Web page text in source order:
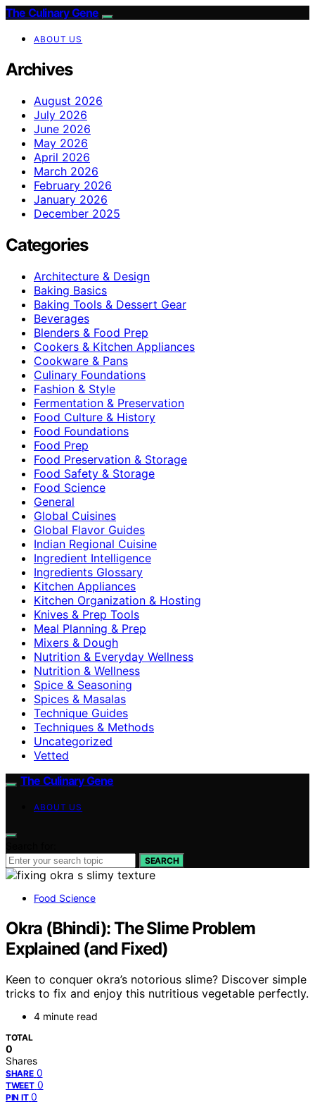
The Culinary Gene
ABOUT US
Archives
August 2026
July 2026
June 2026
May 2026
April 2026
March 2026
February 2026
January 2026
December 2025
Categories
Architecture & Design
Baking Basics
Baking Tools & Dessert Gear
Beverages
Blenders & Food Prep
Cookers & Kitchen Appliances
Cookware & Pans
Culinary Foundations
Fashion & Style
Fermentation & Preservation
Food Culture & History
Food Foundations
Food Prep
Food Preservation & Storage
Food Safety & Storage
Food Science
General
Global Cuisines
Global Flavor Guides
Indian Regional Cuisine
Ingredient Intelligence
Ingredients Glossary
Kitchen Appliances
Kitchen Organization & Hosting
Knives & Prep Tools
Meal Planning & Prep
Mixers & Dough
Nutrition & Everyday Wellness
Nutrition & Wellness
Spice & Seasoning
Spices & Masalas
Technique Guides
Techniques & Methods
Uncategorized
Vetted
The Culinary Gene
ABOUT US
SEARCH
Food Science
Okra (Bhindi): The Slime Problem
Explained (and Fixed)
Keen to conquer okra’s notorious slime? Discover simple
tricks to fix and enjoy this nutritious vegetable perfectly.
4 minute read
TOTAL
0
Shares
SHARE 0
TWEET 0
PIN IT 0